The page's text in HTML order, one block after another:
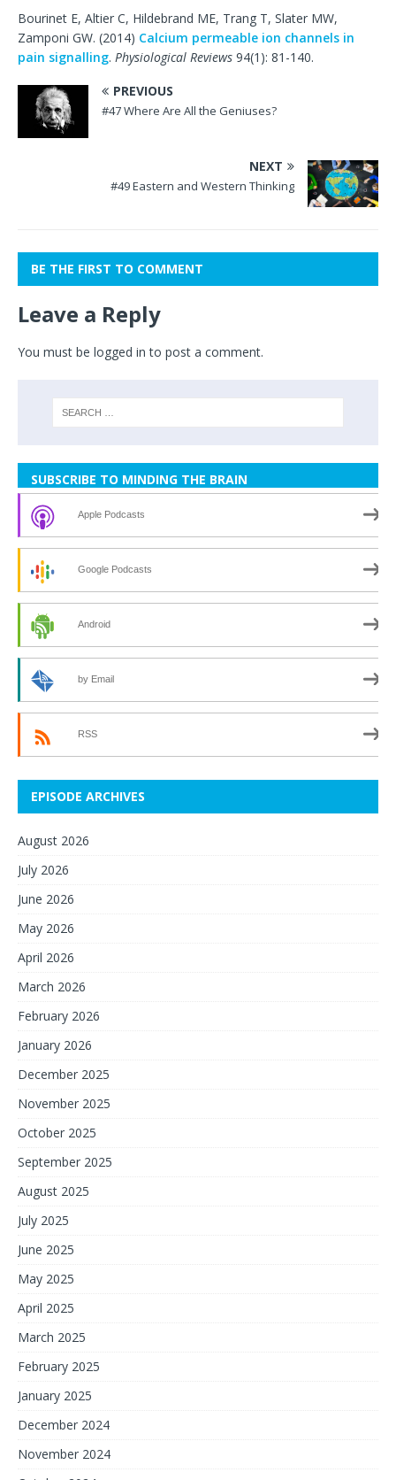
Bourinet E, Altier C, Hildebrand ME, Trang T, Slater MW,
Zamponi GW. (2014) Calcium permeable ion channels in
pain signalling. Physiological Reviews 94(1): 81-140.
PREVIOUS
#47 Where Are All the Geniuses?
NEXT
#49 Eastern and Western Thinking
BE THE FIRST TO COMMENT
Leave a Reply
You must be logged in to post a comment.
SUBSCRIBE TO MINDING THE BRAIN
Apple Podcasts
Google Podcasts
Android
by Email
RSS
EPISODE ARCHIVES
August 2026
July 2026
June 2026
May 2026
April 2026
March 2026
February 2026
January 2026
December 2025
November 2025
October 2025
September 2025
August 2025
July 2025
June 2025
May 2025
April 2025
March 2025
February 2025
January 2025
December 2024
November 2024